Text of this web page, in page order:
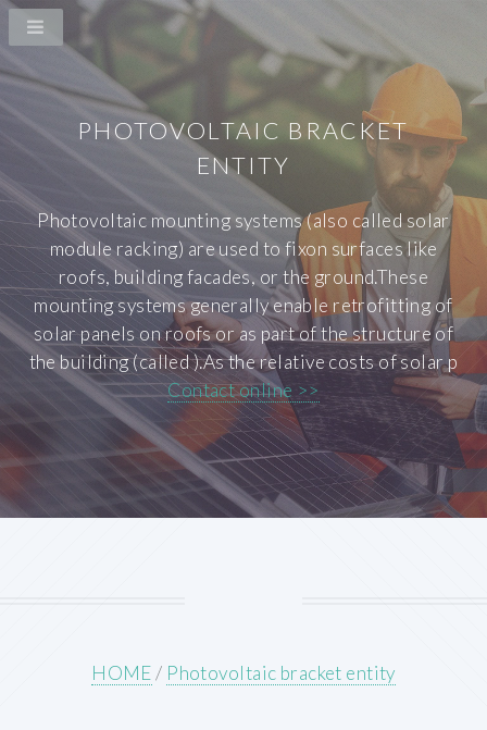
PHOTOVOLTAIC BRACKET
ENTITY
Photovoltaic mounting systems (also called solar
module racking) are used to fixon surfaces like
roofs, building facades, or the ground.These
mounting systems generally enable retrofitting of
solar panels on roofs or as part of the structure of
the building (called ).As the relative costs of solar p
Contact online >>
HOME/ Photovoltaic bracket entity